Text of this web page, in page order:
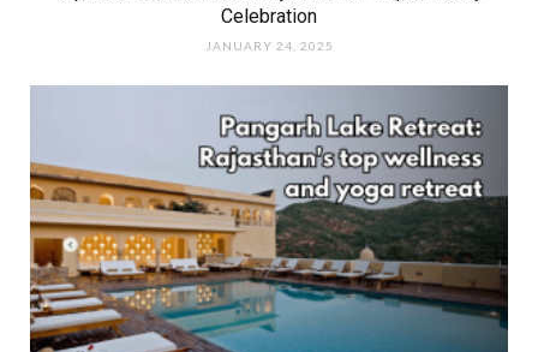
Celebration
JANUARY 24, 2025